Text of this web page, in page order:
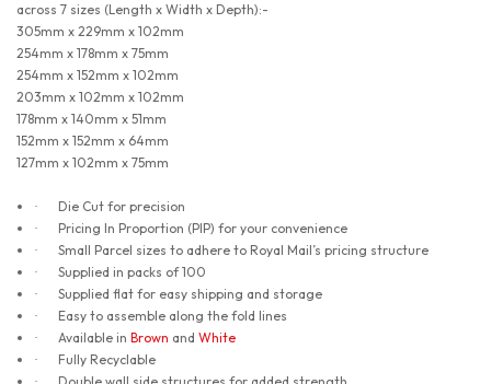
across 7 sizes (Length x Width x Depth):-
305mm x 229mm x 102mm
254mm x 178mm x 75mm
254mm x 152mm x 102mm
203mm x 102mm x 102mm
178mm x 140mm x 51mm
152mm x 152mm x 64mm
127mm x 102mm x 75mm
· Die Cut for precision
· Pricing In Proportion (PIP) for your convenience
· Small Parcel sizes to adhere to Royal Mail’s pricing structure
· Supplied in packs of 100
· Supplied flat for easy shipping and storage
· Easy to assemble along the fold lines
· Available in Brown and White
· Fully Recyclable